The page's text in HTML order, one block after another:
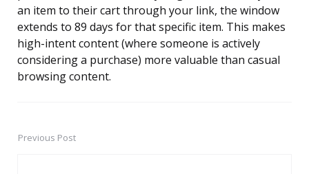
an item to their cart through your link, the window
extends to 89 days for that specific item. This makes
high-intent content (where someone is actively
considering a purchase) more valuable than casual
browsing content.
PostPrevious Post